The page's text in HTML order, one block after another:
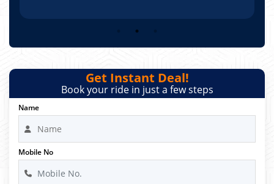
Get Instant Deal!
Book your ride in just a few steps
Name
Mobile No